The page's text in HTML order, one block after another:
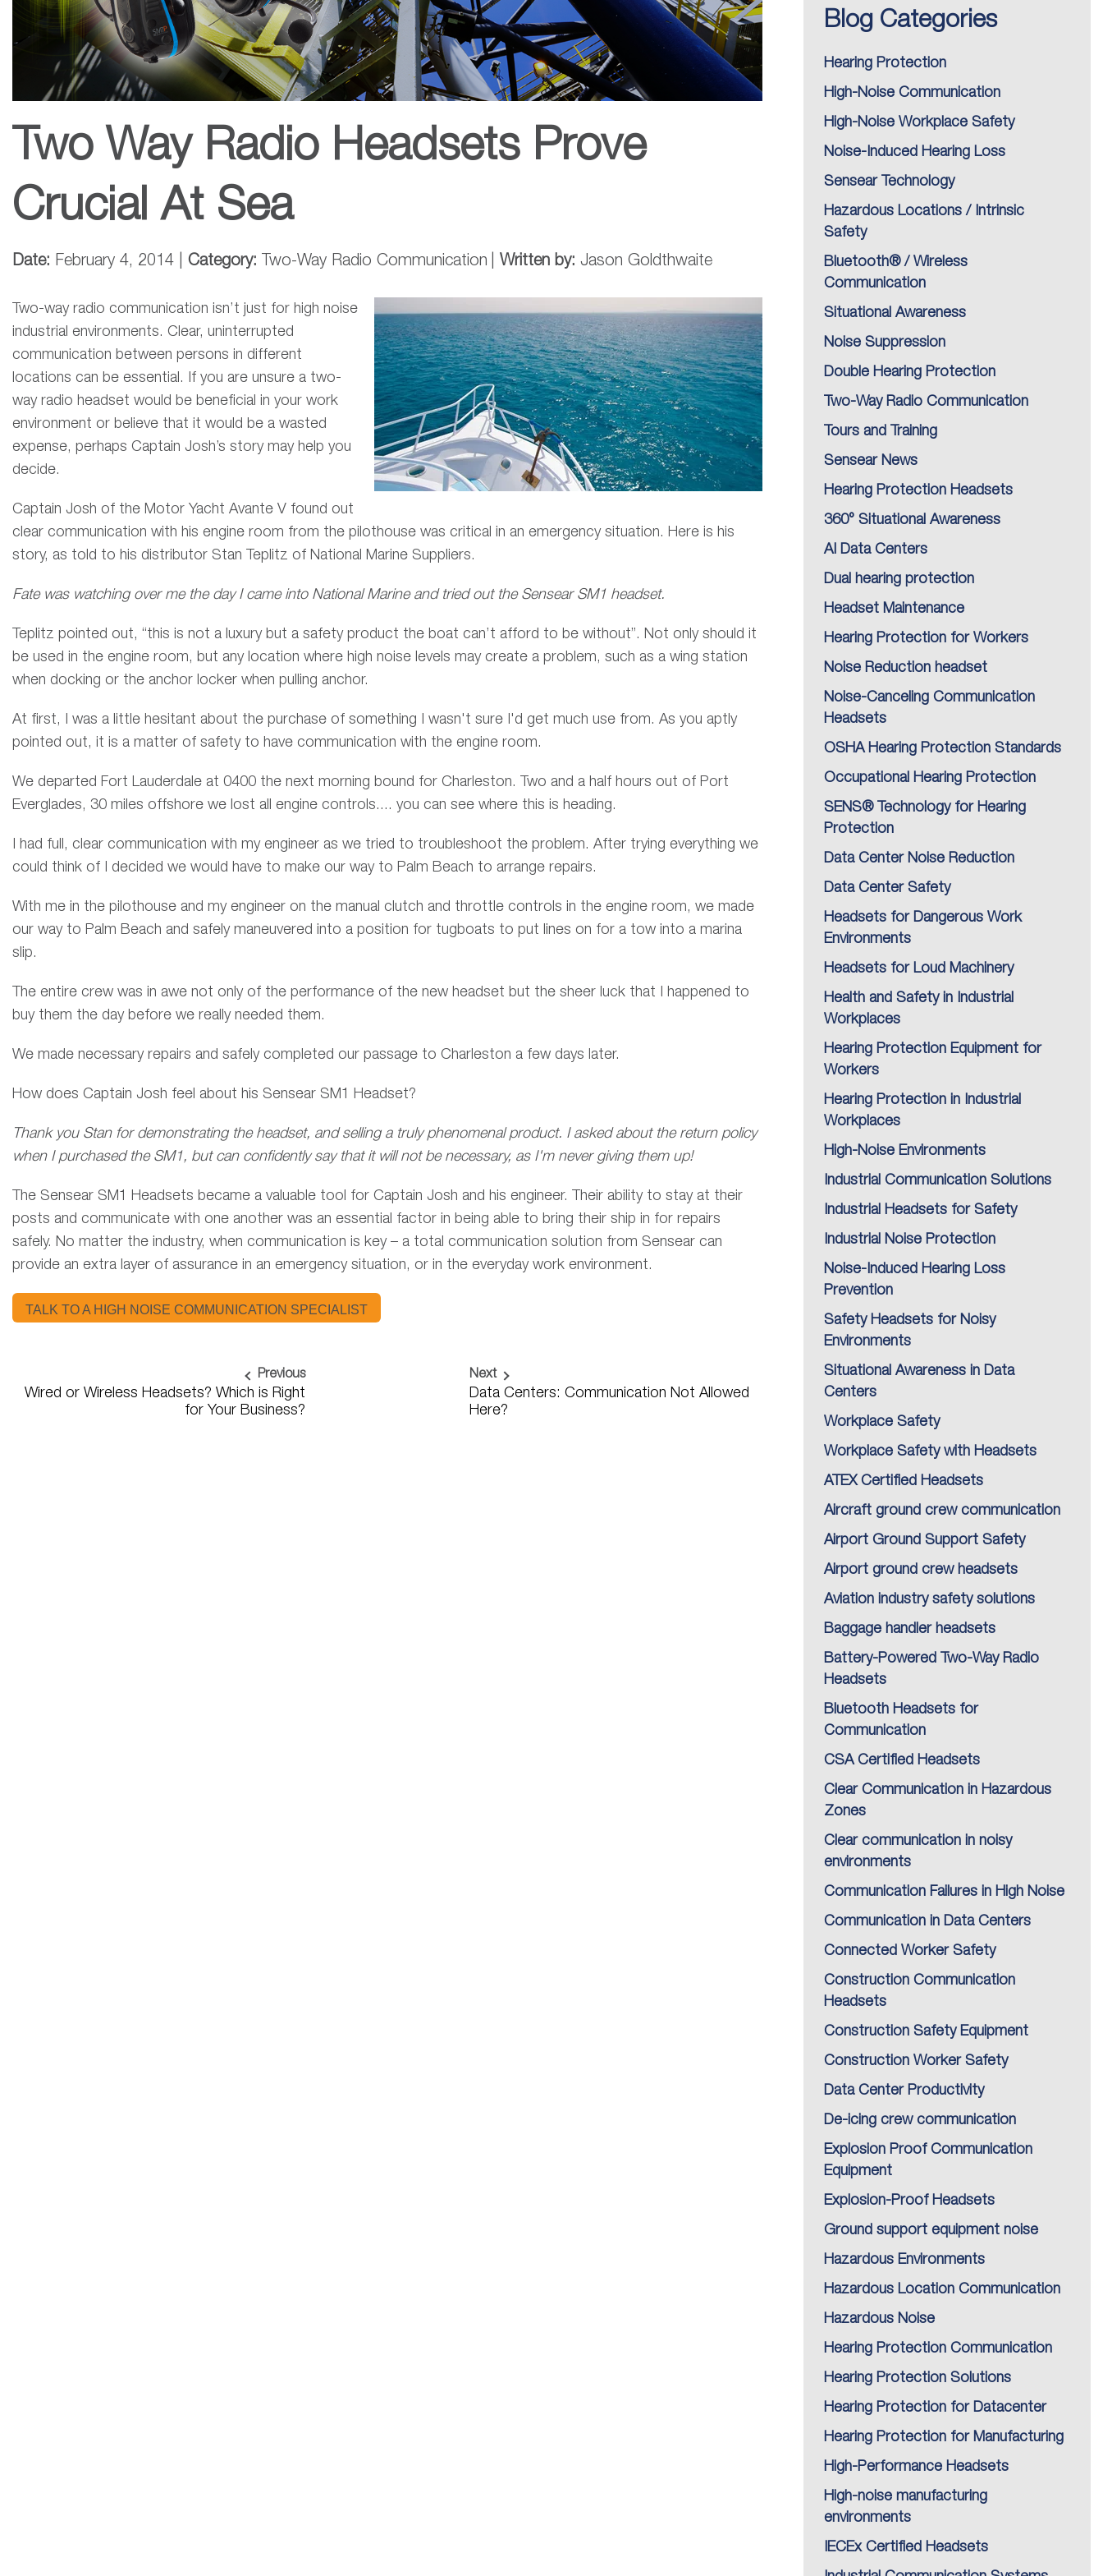
Two Way Radio Headsets Prove
Crucial At Sea
Date: February 4, 2014 | Category: Two-Way Radio Communication Written by: Jason Goldthwaite
Two-way radio communication isn’t just for high noise
industrial environments. Clear, uninterrupted
communication between persons in different
locations can be essential. If you are unsure a two-
way radio headset would be beneficial in your work
environment or believe that it would be a wasted
expense, perhaps Captain Josh’s story may help you
decide.
Captain Josh of the Motor Yacht Avante V found out
clear communication with his engine room from the pilothouse was critical in an emergency situation. Here is his
story, as told to his distributor Stan Teplitz of National Marine Suppliers.
Fate was watching over me the day I came into National Marine and tried out the Sensear SM1 headset.
Teplitz pointed out, “this is not a luxury but a safety product the boat can’t afford to be without”. Not only should it
be used in the engine room, but any location where high noise levels may create a problem, such as a wing station
when docking or the anchor locker when pulling anchor.
At first, I was a little hesitant about the purchase of something I wasn't sure I'd get much use from. As you aptly
pointed out, it is a matter of safety to have communication with the engine room.
We departed Fort Lauderdale at 0400 the next morning bound for Charleston. Two and a half hours out of Port
Everglades, 30 miles offshore we lost all engine controls.... you can see where this is heading.
I had full, clear communication with my engineer as we tried to troubleshoot the problem. After trying everything we
could think of I decided we would have to make our way to Palm Beach to arrange repairs.
With me in the pilothouse and my engineer on the manual clutch and throttle controls in the engine room, we made
our way to Palm Beach and safely maneuvered into a position for tugboats to put lines on for a tow into a marina
slip.
The entire crew was in awe not only of the performance of the new headset but the sheer luck that I happened to
buy them the day before we really needed them.
We made necessary repairs and safely completed our passage to Charleston a few days later.
How does Captain Josh feel about his Sensear SM1 Headset?
Thank you Stan for demonstrating the headset, and selling a truly phenomenal product. I asked about the return policy
when I purchased the SM1, but can confidently say that it will not be necessary, as I'm never giving them up!
The Sensear SM1 Headsets became a valuable tool for Captain Josh and his engineer. Their ability to stay at their
posts and communicate with one another was an essential factor in being able to bring their ship in for repairs
safely. No matter the industry, when communication is key – a total communication solution from Sensear can
provide an extra layer of assurance in an emergency situation, or in the everyday work environment.
TALK TO A HIGH NOISE COMMUNICATION SPECIALIST
Previous
Wired or Wireless Headsets? Which is Right
for Your Business?
Next
Data Centers: Communication Not Allowed
Here?
Blog Categories
Hearing Protection
High-Noise Communication
High-Noise Workplace Safety
Noise-Induced Hearing Loss
Sensear Technology
Hazardous Locations / Intrinsic
Safety
Bluetooth® / Wireless
Communication
Situational Awareness
Noise Suppression
Double Hearing Protection
Two-Way Radio Communication
Tours and Training
Sensear News
Hearing Protection Headsets
360° Situational Awareness
AI Data Centers
Dual hearing protection
Headset Maintenance
Hearing Protection for Workers
Noise Reduction headset
Noise-Canceling Communication
Headsets
OSHA Hearing Protection Standards
Occupational Hearing Protection
SENS® Technology for Hearing
Protection
Data Center Noise Reduction
Data Center Safety
Headsets for Dangerous Work
Environments
Headsets for Loud Machinery
Health and Safety in Industrial
Workplaces
Hearing Protection Equipment for
Workers
Hearing Protection in Industrial
Workplaces
High-Noise Environments
Industrial Communication Solutions
Industrial Headsets for Safety
Industrial Noise Protection
Noise-Induced Hearing Loss
Prevention
Safety Headsets for Noisy
Environments
Situational Awareness in Data
Centers
Workplace Safety
Workplace Safety with Headsets
ATEX Certified Headsets
Aircraft ground crew communication
Airport Ground Support Safety
Airport ground crew headsets
Aviation industry safety solutions
Baggage handler headsets
Battery-Powered Two-Way Radio
Headsets
Bluetooth Headsets for
Communication
CSA Certified Headsets
Clear Communication in Hazardous
Zones
Clear communication in noisy
environments
Communication Failures in High Noise
Communication in Data Centers
Connected Worker Safety
Construction Communication
Headsets
Construction Safety Equipment
Construction Worker Safety
Data Center Productivity
De-icing crew communication
Explosion Proof Communication
Equipment
Explosion-Proof Headsets
Ground support equipment noise
Hazardous Environments
Hazardous Location Communication
Hazardous Noise
Hearing Protection Communication
Hearing Protection Solutions
Hearing Protection for Datacenter
Hearing Protection for Manufacturing
High-Performance Headsets
High-noise manufacturing
environments
IECEx Certified Headsets